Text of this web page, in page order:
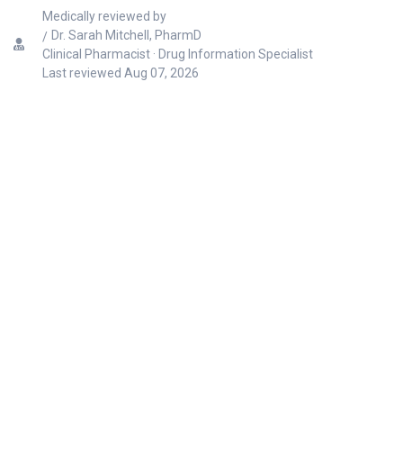
Medically reviewed by
Dr. Sarah Mitchell, PharmD
Clinical Pharmacist · Drug Information Specialist
Last reviewed Aug 07, 2026